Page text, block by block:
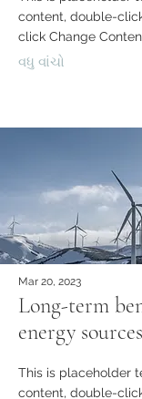
content, double-
click Change
વધુ વાંચો
Mar 20, 2023
Long-term
energy sources
This is placeholder
content, double-